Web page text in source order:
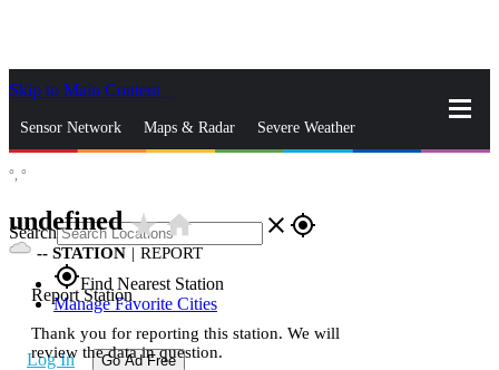
Skip to Main Content
Sensor Network Maps & Radar Severe Weather
Search close gps_fixed
gps_fixedFind Nearest Station
Manage Favorite Cities
Log In Go Ad Free
°, °
undefinedstar_ratehome
-- STATION | REPORT
Report Station
Thank you for reporting this station. We will
review the data in question.